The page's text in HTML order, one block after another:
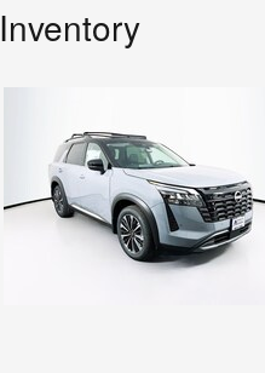
Inventory